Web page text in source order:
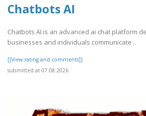
Chatbots AI
Chatbots AI is an advanced ai chat platform
businesses and individuals communicate ..
[[View rating and comments]]
submitted at 07.08.2026